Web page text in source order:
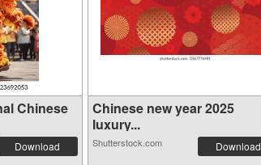
Chinese
Download
Chinese new year 2025
luxury...
Shutterstock.com Download